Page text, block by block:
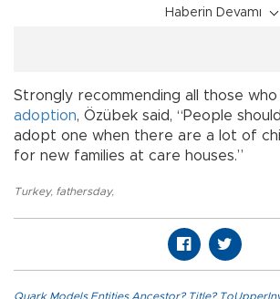
Haberin Devamı
Strongly recommending all those
adoption, Özübek said, “People
adopt one when there are a lot of
for new families at care houses.”
Turkey, fathersday,